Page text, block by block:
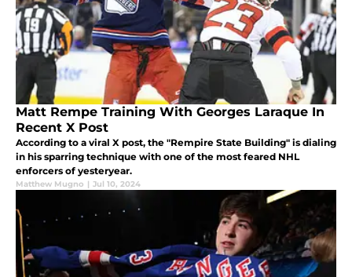
Matt Rempe Training With Georges Laraque In
Recent X Post
According to a viral X post, the "Rempire State Building" is dialing
in his sparring technique with one of the most feared NHL
enforcers of yesteryear.
Matthew Mugno | Jul 10, 2024